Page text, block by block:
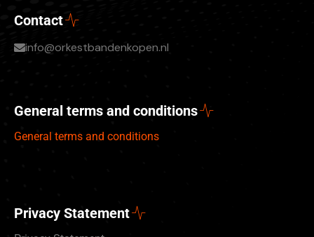
Contact
info@orkestbandenkopen.nl
General terms and conditions
General terms and conditions
Privacy Statement